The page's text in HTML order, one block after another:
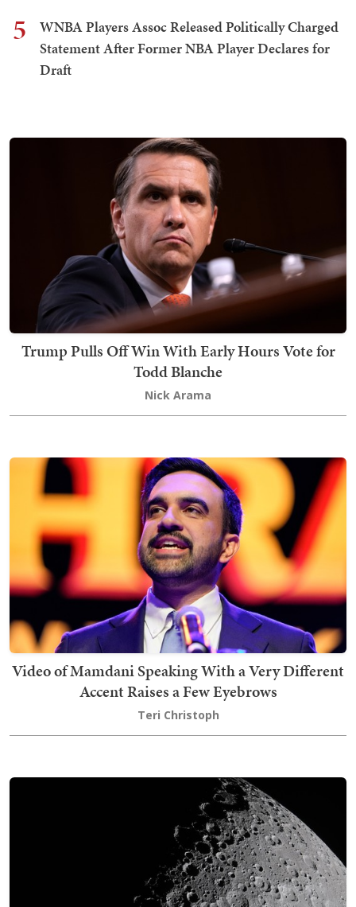
5
WNBA Players Assoc Released Politically Charged
Statement After Former NBA Player Declares for
Draft
Trump Pulls Off Win With Early Hours Vote for
Todd Blanche
Nick Arama
Video of Mamdani Speaking With a Very Different
Accent Raises a Few Eyebrows
Teri Christoph